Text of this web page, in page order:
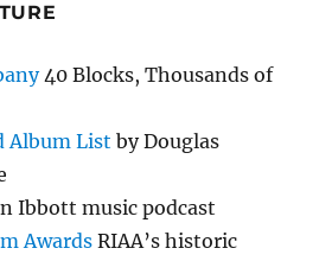
40 Blocks, Thousands of
Album List by Douglas
Ibbott music podcast
AwardsRIAA’s historic